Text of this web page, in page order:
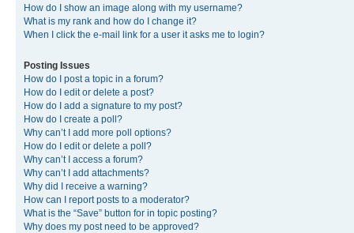
How do I show an image along with my username?
What is my rank and how do I change it?
When I click the e-mail link for a user it asks me to login?
Posting Issues
How do I post a topic in a forum?
How do I edit or delete a post?
How do I add a signature to my post?
How do I create a poll?
Why can’t I add more poll options?
How do I edit or delete a poll?
Why can’t I access a forum?
Why can’t I add attachments?
Why did I receive a warning?
How can I report posts to a moderator?
What is the “Save” button for in topic posting?
Why does my post need to be approved?